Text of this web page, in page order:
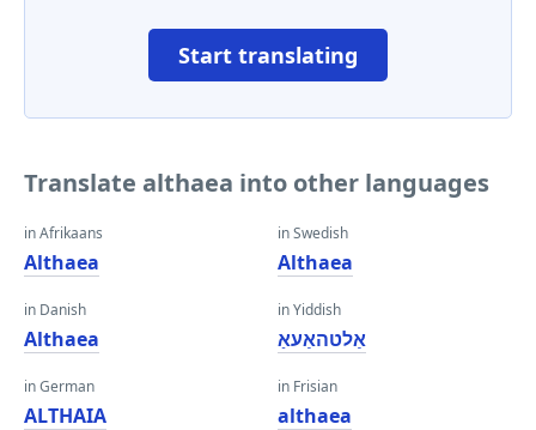
Start translating
Translate althaea into other languages
in Afrikaans
Althaea
in Danish
Althaea
in German
ALTHAIA
in Swedish
Althaea
in Yiddish
אַלטהאַעאַ
in Frisian
althaea